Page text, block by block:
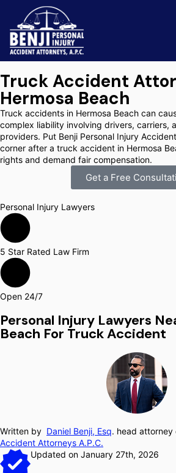
& Fall Accidents
Truck Accident
Hermosa Beach
Truck accidents in Hermosa Beach can
complex liability involving drivers, carriers,
providers. Put Benji Personal Injury
corner after a truck accident in Hermosa
rights and demand fair compensation.
Get a Free
Personal Injury Lawyers
5 Star Rated Law Firm
Open 24/7
Personal Injury Lawyers
Beach For Truck Accident
Written by Daniel Benji, Esq. head attorney
Accident Attorneys A.P.C.
Updated on January 27th, 2026